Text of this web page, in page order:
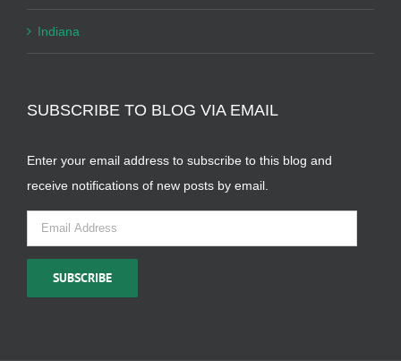
Indiana
SUBSCRIBE TO BLOG VIA EMAIL
Enter your email address to subscribe to this blog and
receive notifications of new posts by email.
Email
Address
SUBSCRIBE